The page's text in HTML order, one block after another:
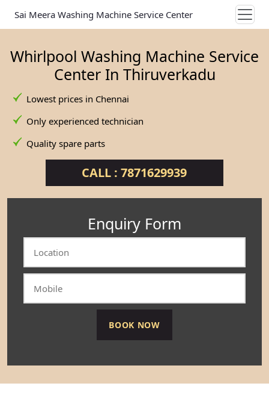
Sai Meera Washing Machine Service Center
Whirlpool Washing Machine Service
Center In Thiruverkadu
Lowest prices in Chennai
Only experienced technician
Quality spare parts
CALL : 7871629939
Enquiry Form